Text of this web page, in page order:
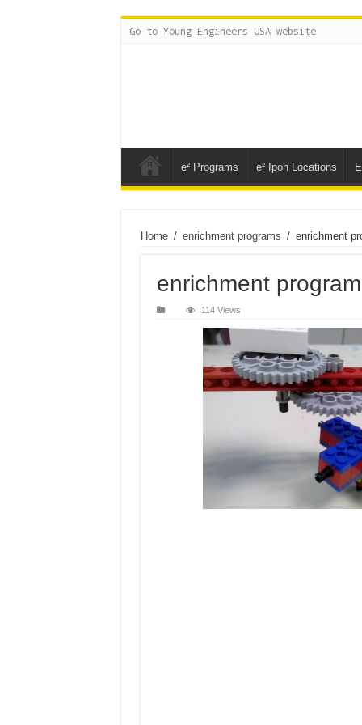
Go to Young Engineers USA website
e² Programs e² Ipoh Locations
Home / enrichment programs / enrichment
enrichment
114 Views